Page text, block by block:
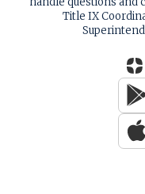
Title IX